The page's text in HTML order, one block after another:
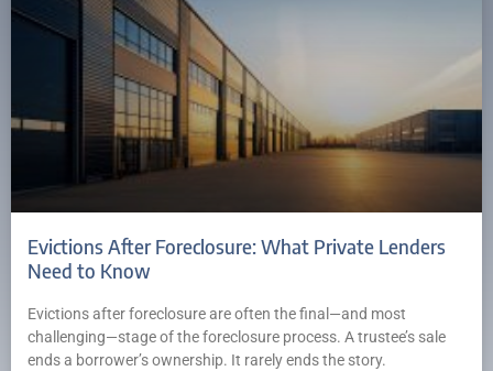
Evictions After Foreclosure: What Private Lenders
Need to Know
Evictions after foreclosure are often the final—and most
challenging—stage of the foreclosure process. A trustee’s sale
ends a borrower’s ownership. It rarely ends the story.